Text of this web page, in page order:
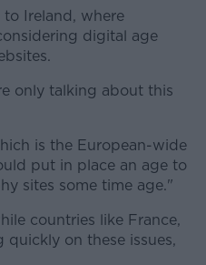
Ireland, where
digital age
only talking about this
is the European-wide
put in place an age to
sites some time age."
countries like France,
quickly on these issues,